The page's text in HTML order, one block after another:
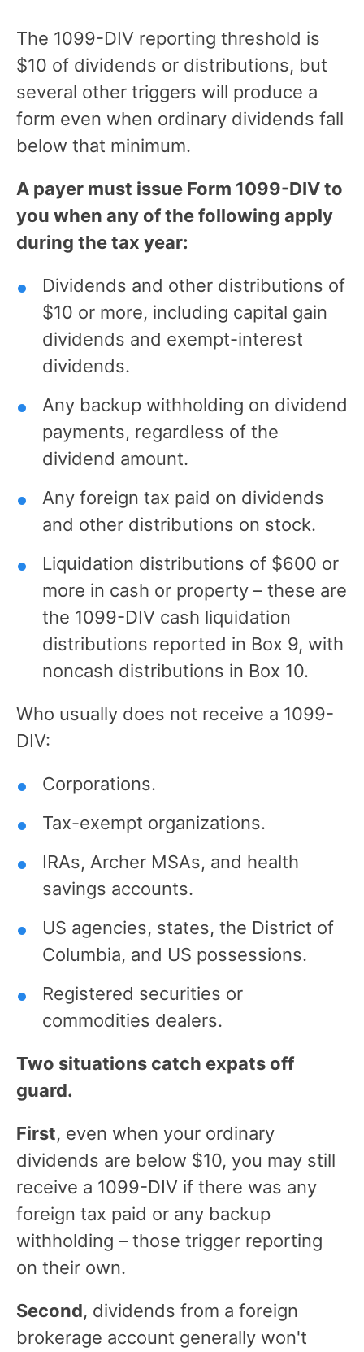
The 1099-DIV reporting threshold is
$10 of dividends or distributions, but
several other triggers will produce a
form even when ordinary dividends fall
below that minimum.
A payer must issue Form 1099-DIV to
you when any of the following apply
during the tax year:
Dividends and other distributions of
$10 or more, including capital gain
dividends and exempt-interest
dividends.
Any backup withholding on dividend
payments, regardless of the
dividend amount.
Any foreign tax paid on dividends
and other distributions on stock.
Liquidation distributions of $600 or
more in cash or property – these are
the 1099-DIV cash liquidation
distributions reported in Box 9, with
noncash distributions in Box 10.
Who usually does not receive a 1099-
DIV:
Corporations.
Tax-exempt organizations.
IRAs, Archer MSAs, and health
savings accounts.
US agencies, states, the District of
Columbia, and US possessions.
Registered securities or
commodities dealers.
Two situations catch expats off
guard.
First, even when your ordinary
dividends are below $10, you may still
receive a 1099-DIV if there was any
foreign tax paid or any backup
withholding – those trigger reporting
on their own.
Second, dividends from a foreign
brokerage account generally won't